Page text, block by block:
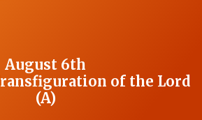
August 6th
of the Lord
(A)